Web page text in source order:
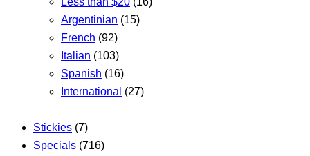
Argentinian (15)
French (92)
Italian (103)
Spanish (16)
International (27)
Stickies (7)
Specials (716)